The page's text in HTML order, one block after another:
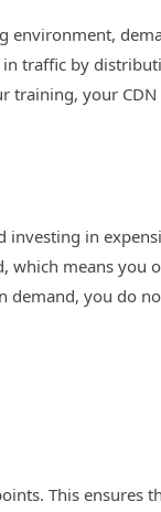
environment,
in traffic by
training, your CDN
investing in
which means you
demand, you do
This ensures